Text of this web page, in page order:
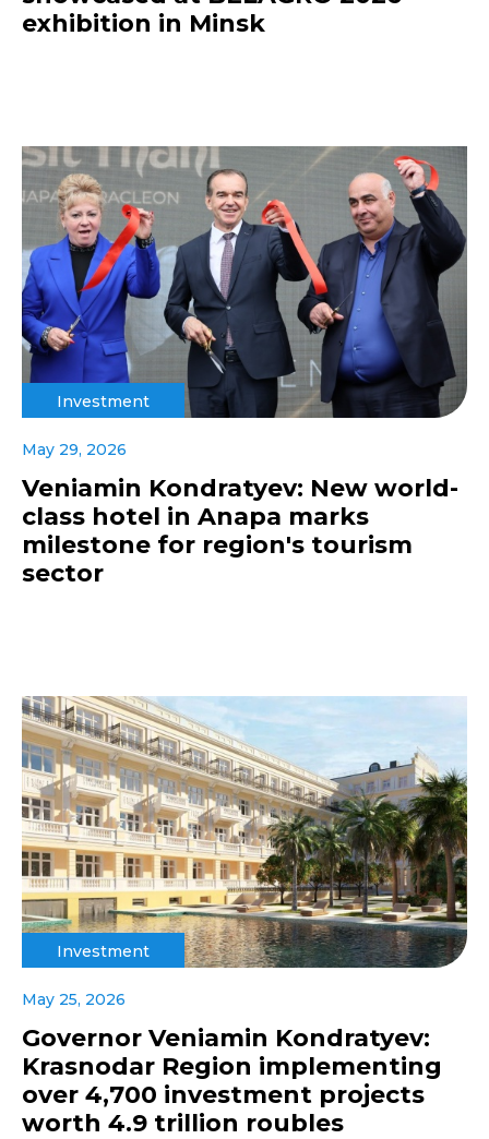
exhibition in Minsk
Investment
May 29, 2026
Veniamin Kondratyev: New world-
class hotel in Anapa marks
milestone for region's tourism
sector
Investment
May 25, 2026
Governor Veniamin Kondratyev:
Krasnodar Region implementing
over 4,700 investment projects
worth 4.9 trillion roubles